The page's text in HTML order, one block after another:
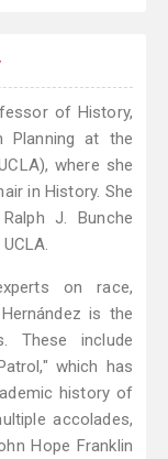
of History,
Planning at the
where she
in History. She
J. Bunche
on race,
is the
These include
which has
history of
accolades,
Hope Franklin